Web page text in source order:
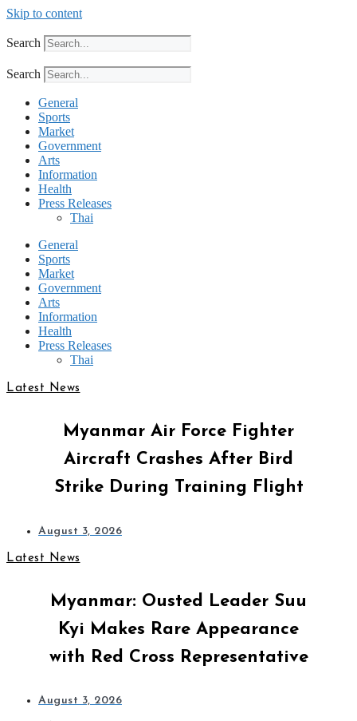
Skip to content
Search
Search
General
Sports
Market
Government
Arts
Information
Health
Press Releases
Thai
General
Sports
Market
Government
Arts
Information
Health
Press Releases
Thai
Latest News
Myanmar Air Force Fighter
Aircraft Crashes After Bird
Strike During Training Flight
August 3, 2026
Latest News
Myanmar: Ousted Leader Suu
Kyi Makes Rare Appearance
with Red Cross Representative
August 3, 2026